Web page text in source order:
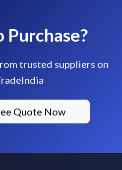
Purchase?
trusted suppliers on
Quote Now